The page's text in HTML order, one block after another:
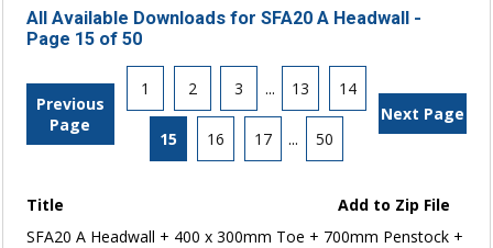
All Available Downloads for SFA20 A Headwall -
Page 15 of 50
Previous
Page
1 2 3 ... 13 14
15 16 17 ... 50
Next Page
Title
Add to Zip File
SFA20 A Headwall + 400 x 300mm Toe + 700mm Penstock +